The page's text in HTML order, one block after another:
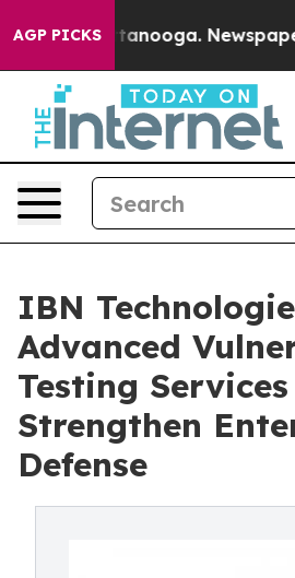
AGP PICKS Newspaper
IBN
Advanced
Testing Services
Strengthen
Defense